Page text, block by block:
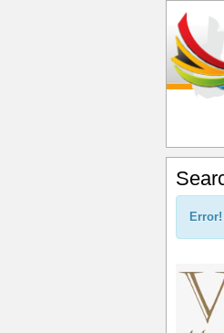
Error!